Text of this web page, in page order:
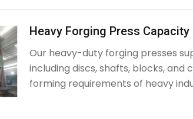
Heavy Forging Press Capacity
Our heavy-duty forging presses
including discs, shafts, blocks,
forming requirements of heavy